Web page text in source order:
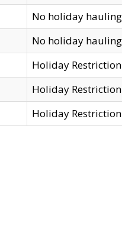
No holiday
No holiday
Holiday
Holiday
Holiday